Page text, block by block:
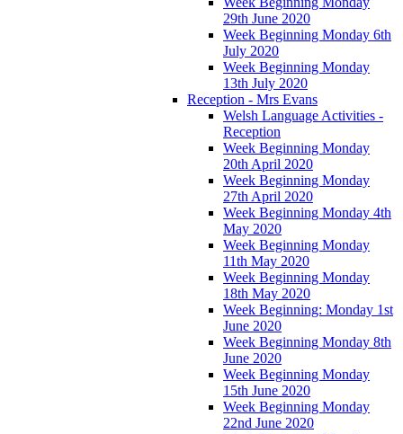
29th June 2020
Week Beginning Monday 6th
July 2020
Week Beginning Monday
13th July 2020
Reception - Mrs Evans
Welsh Language Activities -
Reception
Week Beginning Monday
20th April 2020
Week Beginning Monday
27th April 2020
Week Beginning Monday 4th
May 2020
Week Beginning Monday
11th May 2020
Week Beginning Monday
18th May 2020
Week Beginning: Monday 1st
June 2020
Week Beginning Monday 8th
June 2020
Week Beginning Monday
15th June 2020
Week Beginning Monday
22nd June 2020